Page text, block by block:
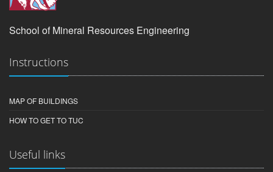
School of Mineral Resources Engineering
Instructions
MAP OF BUILDINGS
HOW TO GET TO TUC
Useful links